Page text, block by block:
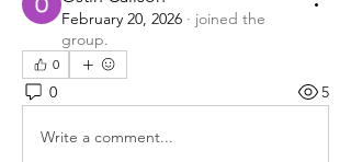
February 20, 2026 · joined the
group.
0
0 5
Write a comment...